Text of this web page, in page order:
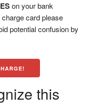
on your bank
card please
potential confusion by
this